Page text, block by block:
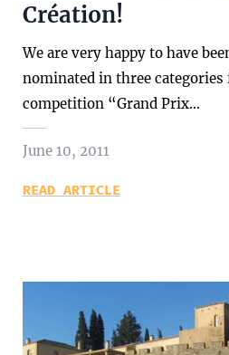
Création!
We are very happy to have
nominated in three categories
competition “Grand Prix…
June 10, 2011
READ ARTICLE